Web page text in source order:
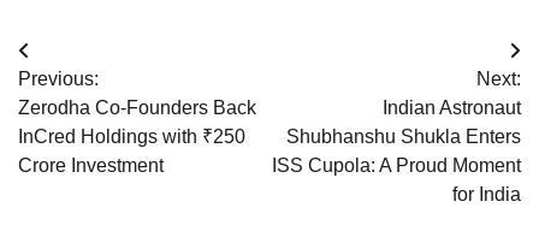
Post
navigation
Previous:
Zerodha Co-Founders Back
InCred Holdings with ₹250
Crore Investment
Next:
Indian Astronaut
Shubhanshu Shukla Enters
ISS Cupola: A Proud Moment
for India